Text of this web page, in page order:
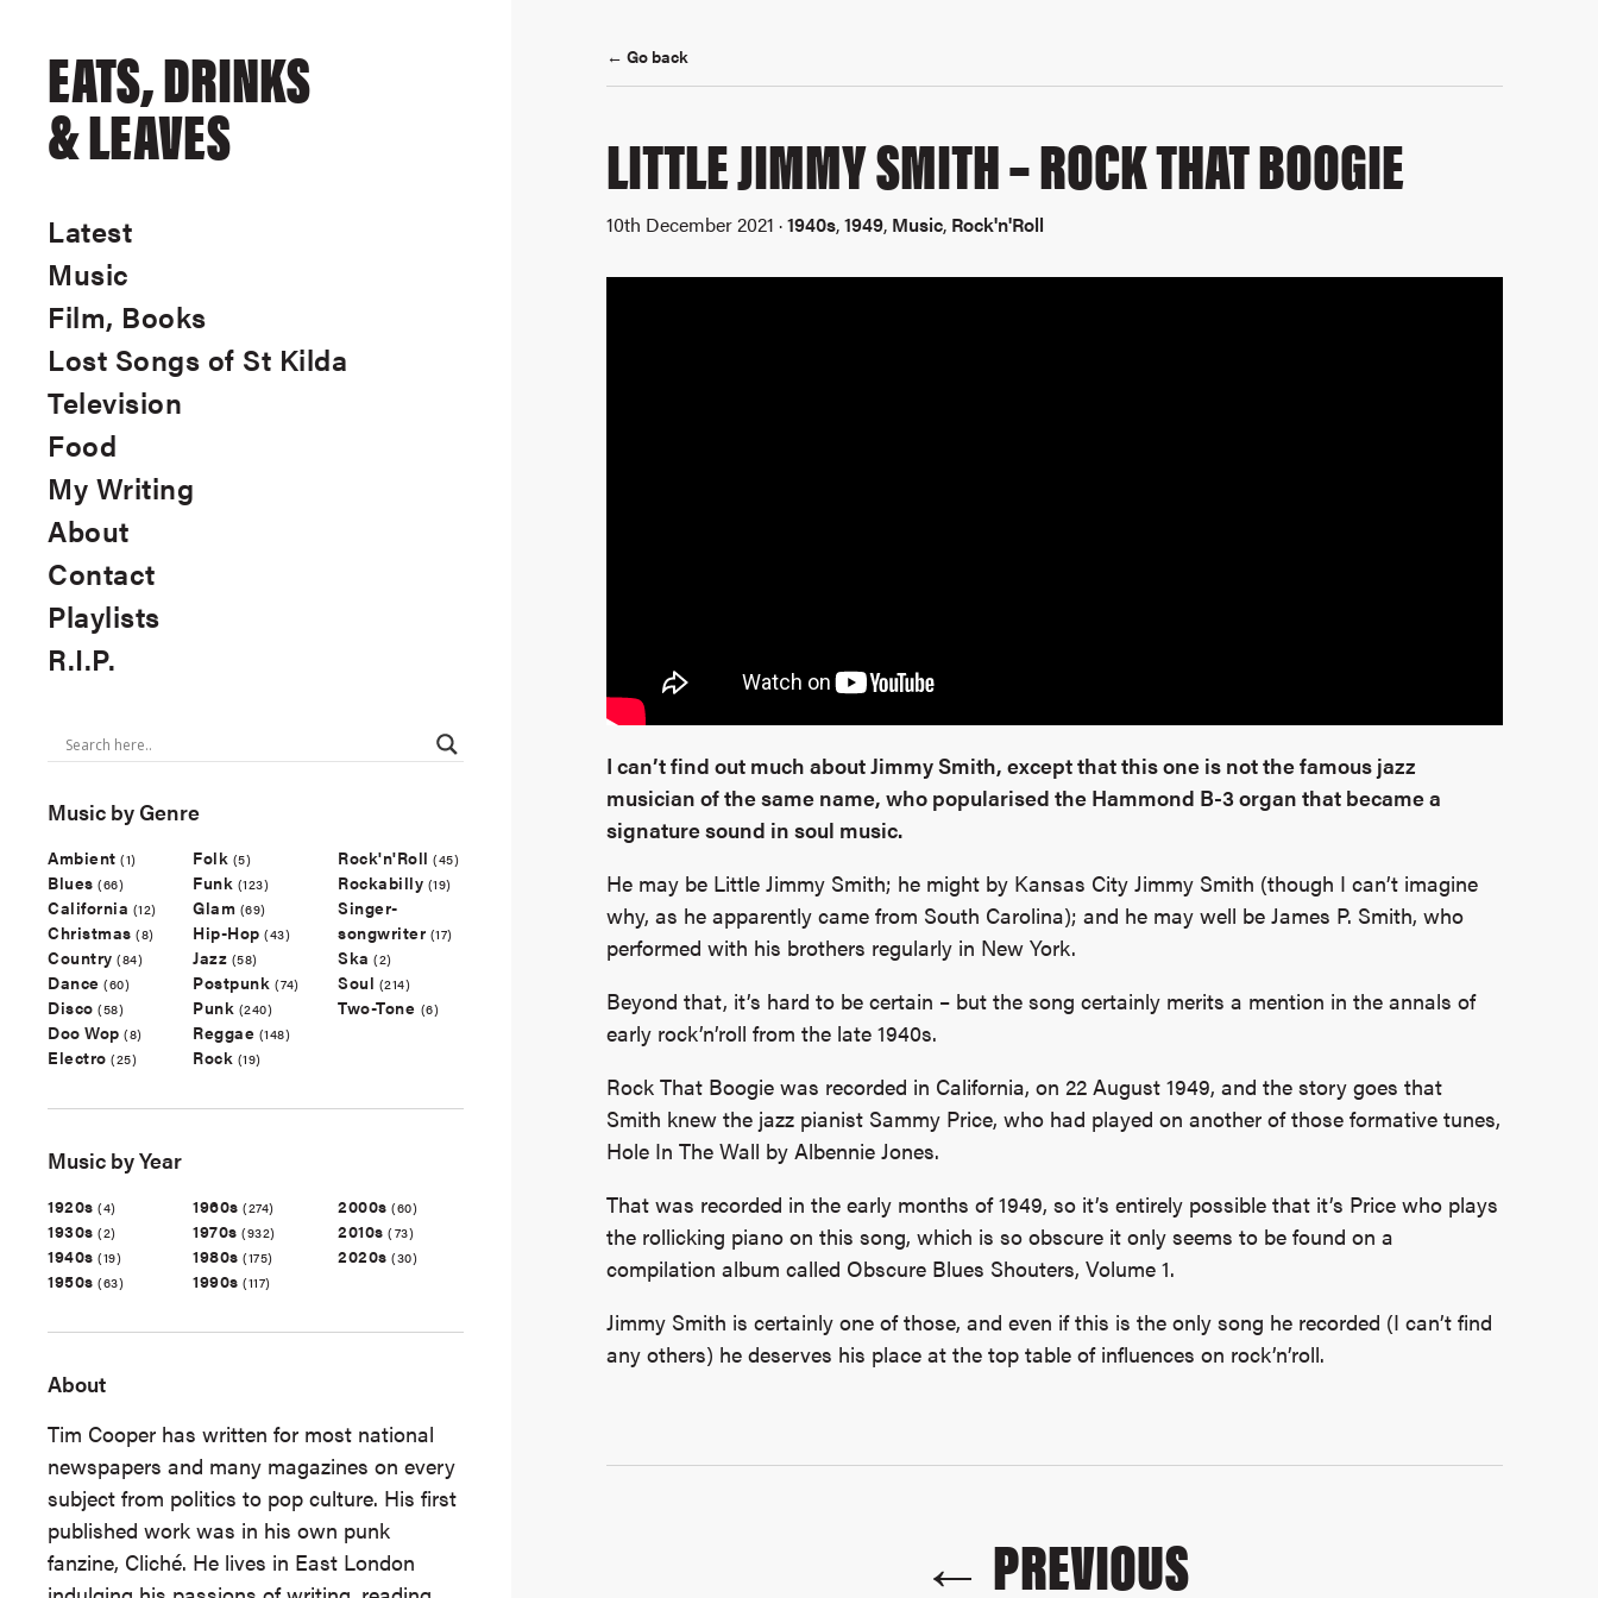
EATS, DRINKS
& LEAVES
Latest
Music
Film, Books
Lost Songs of St Kilda
Television
Food
My Writing
About
Contact
Playlists
R.I.P.
Music by Genre
Ambient (1)
Blues (66)
California (12)
Christmas (8)
Country (84)
Dance (60)
Disco (58)
Doo Wop (8)
Electro (25)
Folk (5)
Funk (123)
Glam (69)
Hip-Hop (43)
Jazz (58)
Postpunk (74)
Punk (240)
Reggae (148)
Rock (19)
Rock'n'Roll (45)
Rockabilly (19)
Singer-
songwriter (17)
Ska (2)
Soul (214)
Two-Tone (6)
Music by Year
1920s (4)
1930s (2)
1940s (19)
1950s (63)
1960s (274)
1970s (932)
1980s (175)
1990s (117)
2000s (60)
2010s (73)
2020s (30)
About
Tim Cooper has written for most national
newspapers and many magazines on every
subject from politics to pop culture. His first
published work was in his own punk
fanzine, Cliché. He lives in East London
← Go back
LITTLE JIMMY SMITH – ROCK THAT BOOGIE
10th December 2021 ·1940s,1949, Music, Rock'n'Roll
I can’t find out much about Jimmy Smith, except that this one is not the famous jazz
musician of the same name, who popularised the Hammond B-3 organ that became a
signature sound in soul music.
He may be Little Jimmy Smith; he might by Kansas City Jimmy Smith (though I can’t imagine
why, as he apparently came from South Carolina); and he may well be James P. Smith, who
performed with his brothers regularly in New York.
Beyond that, it’s hard to be certain – but the song certainly merits a mention in the annals of
early rock’n’roll from the late 1940s.
Rock That Boogie was recorded in California, on 22 August 1949, and the story goes that
Smith knew the jazz pianist Sammy Price, who had played on another of those formative tunes,
Hole In The Wall by Albennie Jones.
That was recorded in the early months of 1949, so it’s entirely possible that it’s Price who plays
the rollicking piano on this song, which is so obscure it only seems to be found on a
compilation album called Obscure Blues Shouters, Volume 1.
Jimmy Smith is certainly one of those, and even if this is the only song he recorded (I can’t find
any others) he deserves his place at the top table of influences on rock’n’roll.
← PREVIOUS